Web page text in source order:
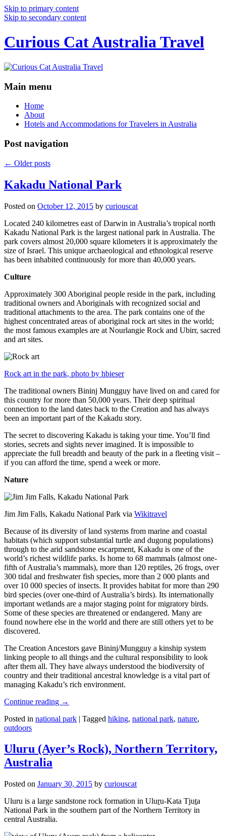
Skip to primary content
Skip to secondary content
Curious Cat Australia Travel
Main menu
Home
About
Hotels and Accommodations for Travelers in Australia
Post navigation
← Older posts
Kakadu National Park
Posted on October 12, 2015 by curiouscat
Located 240 kilometres east of Darwin in Australia’s tropical north
Kakadu National Park is the largest national park in Australia. The
park covers almost 20,000 square kilometers it is approximately the
size of Israel. This unique archaeological and ethnological reserve
has been inhabited continuously for more than 40,000 years.
Culture
Approximately 300 Aboriginal people reside in the park, including
traditional owners and Aboriginals with recognized social and
traditional attachments to the area. The park contains one of the
highest concentrated areas of aboriginal rock art sites in the world;
the most famous examples are at Nourlangie Rock and Ubirr, sacred
and art sites.
Rock art in the park, photo by hbieser
The traditional owners Bininj Mungguy have lived on and cared for
this country for more than 50,000 years. Their deep spiritual
connection to the land dates back to the Creation and has always
been an important part of the Kakadu story.
The secret to discovering Kakadu is taking your time. You’ll find
stories, secrets and sights never imagined. It is impossible to
appreciate the full breadth and beauty of the park in a fleeting visit –
if you can afford the time, spend a week or more.
Nature
Jim Jim Falls, Kakadu National Park via Wikitravel
Because of its diversity of land systems from marine and coastal
habitats (which support substantial turtle and dugong populations)
through to the arid sandstone escarpment, Kakadu is one of the
world’s richest wildlife parks. Is home to 68 mammals (almost one-
fifth of Australia’s mammals), more than 120 reptiles, 26 frogs, over
300 tidal and freshwater fish species, more than 2 000 plants and
over 10 000 species of insects. It provides habitat for more than 290
bird species (over one-third of Australia’s birds). Its internationally
important wetlands are a major staging point for migratory birds.
Some of these species are threatened or endangered. Many are
found nowhere else in the world and there are still others yet to be
discovered.
The Creation Ancestors gave Bininj/Mungguy a kinship system
linking people to all things and the cultural responsibility to look
after them all. They have always understood the biodiversity of
country and their traditional ancestral knowledge is a vital part of
managing Kakadu’s rich environment.
Continue reading →
Posted in national park | Tagged hiking, national park, nature,
outdoors
Uluru (Ayer’s Rock), Northern Territory,
Australia
Posted on January 30, 2015 by curiouscat
Uluru is a large sandstone rock formation in Uluṟu-Kata Tjuṯa
National Park in the southern part of the Northern Territory in
central Australia.